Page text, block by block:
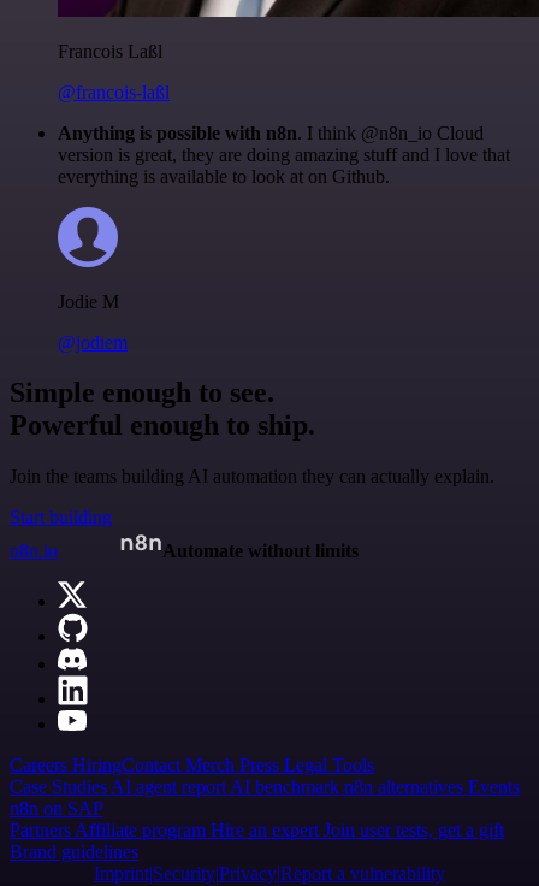
Francois Laßl
@francois-laßl
Anything is possible with n8n. I think @n8n_io Cloud
version is great, they are doing amazing stuff and I love that
everything is available to look at on Github.
Jodie M
@jodiem
Simple enough to see.
Powerful enough to ship.
Join the teams building AI automation they can actually explain.
Start building
n8n.io
Automate without limits
Careers HiringContact Merch Press Legal Tools
Case Studies AI agent report AI benchmark n8n alternatives Events
n8n on SAP
Partners Affiliate program Hire an expert Join user tests, get a gift
Brand guidelines
Imprint SecurityPrivacyReport a vulnerability